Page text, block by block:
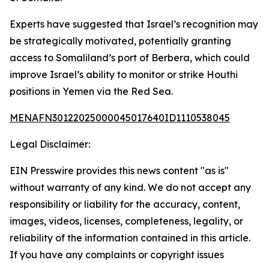
Experts have suggested that Israel’s recognition may
be strategically motivated, potentially granting
access to Somaliland’s port of Berbera, which could
improve Israel’s ability to monitor or strike Houthi
positions in Yemen via the Red Sea.
MENAFN30122025000045017640ID1110538045
Legal Disclaimer:
EIN Presswire provides this news content "as is"
without warranty of any kind. We do not accept any
responsibility or liability for the accuracy, content,
images, videos, licenses, completeness, legality, or
reliability of the information contained in this article.
If you have any complaints or copyright issues